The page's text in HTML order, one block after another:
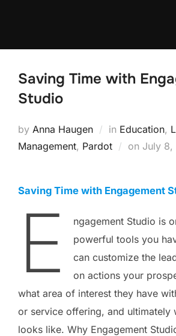
Saving Time with
Studio
by Anna Haugen in Education,
Management, Pardot on July 8,
Saving Time with Engagement
E
ngagement Studio is
powerful tools you
can customize the
on actions your
what area of interest they have
or service offering, and ultimately
looks like. Why Engagement